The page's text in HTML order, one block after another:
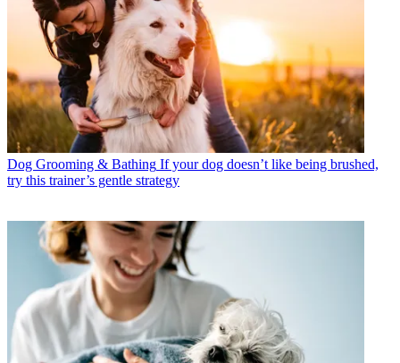
Dog Grooming & Bathing If your dog doesn’t like being brushed,
try this trainer’s gentle strategy